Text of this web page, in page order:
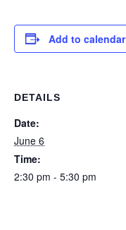
Add to calendar
DETAILS
Date:
June 6
Time:
2:30 pm - 5:30 pm